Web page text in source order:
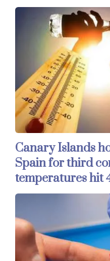
Canary Islands
Spain for third
temperatures hit